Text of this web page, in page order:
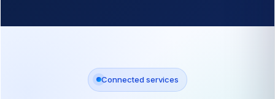
Connected services